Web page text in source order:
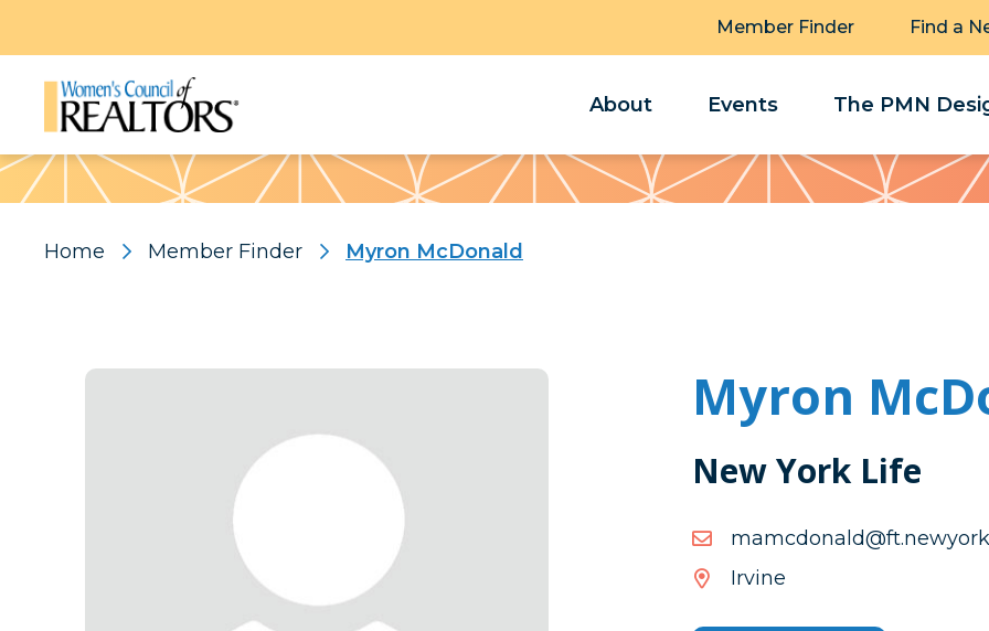
Member Finder Find a
About Events The PMN
Pattern
Home Member Finder Myron McDonald
Myron
New York Life
Irvine